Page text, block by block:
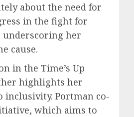
about the need for
in the fight for
underscoring her
cause.
in the Time’s Up
highlights her
inclusivity. Portman co-
which aims to